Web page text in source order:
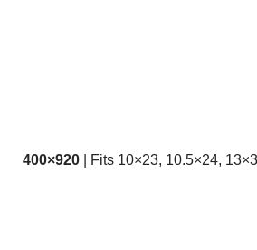
400×920 | Fits 10×23, 10.5×24,